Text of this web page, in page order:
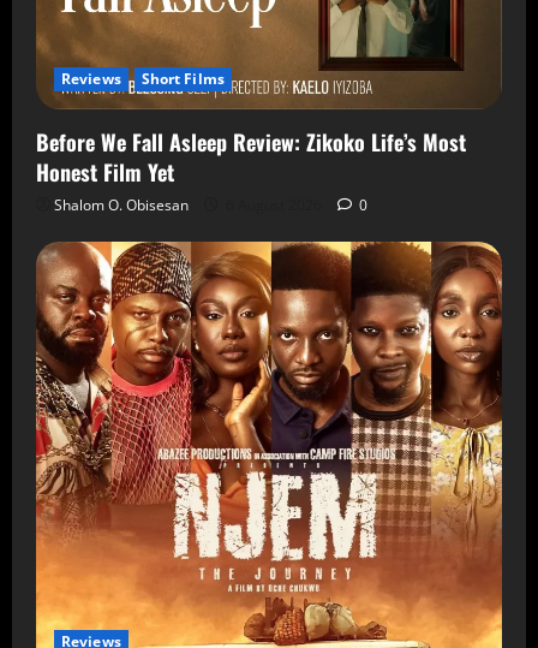
Reviews Short Films
Before We Fall Asleep Review: Zikoko Life’s Most
Honest Film Yet
Shalom O. Obisesan 0
Reviews